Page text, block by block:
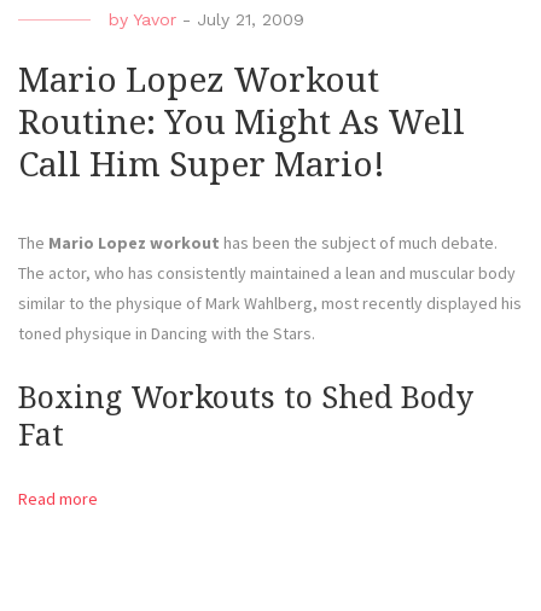
by Yavor - July 21, 2009
Mario Lopez Workout
Routine: You Might As Well
Call Him Super Mario!
The Mario Lopez workout has been the subject of much debate.
The actor, who has consistently maintained a lean and muscular body
similar to the physique of Mark Wahlberg, most recently displayed his
toned physique in Dancing with the Stars.
Boxing Workouts to Shed Body
Fat
Read more